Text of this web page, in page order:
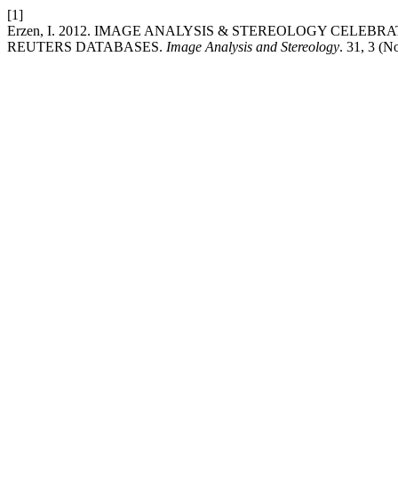
[1]
Erzen, I. 2012. IMAGE ANALYSIS & STEREOLOGY
REUTERS DATABASES. Image Analysis and Stereology. 31, 3